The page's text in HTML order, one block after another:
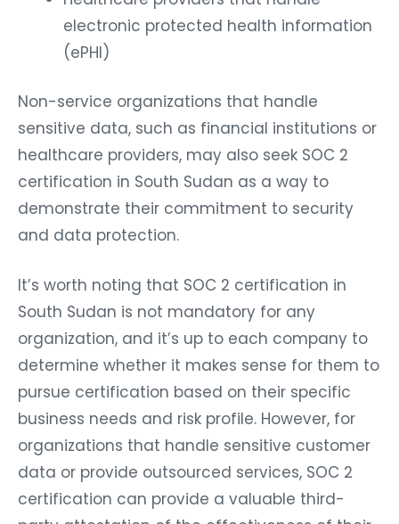
electronic protected health information
(ePHI)
Non-service organizations that handle
sensitive data, such as financial institutions or
healthcare providers, may also seek SOC 2
certification in South Sudan as a way to
demonstrate their commitment to security
and data protection.
It’s worth noting that SOC 2 certification in
South Sudan is not mandatory for any
organization, and it’s up to each company to
determine whether it makes sense for them to
pursue certification based on their specific
business needs and risk profile. However, for
organizations that handle sensitive customer
data or provide outsourced services, SOC 2
certification can provide a valuable third-